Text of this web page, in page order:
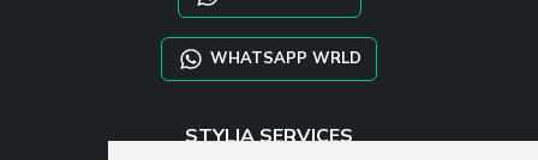
WHATSAPP WRLD
STYLIA SERVICES